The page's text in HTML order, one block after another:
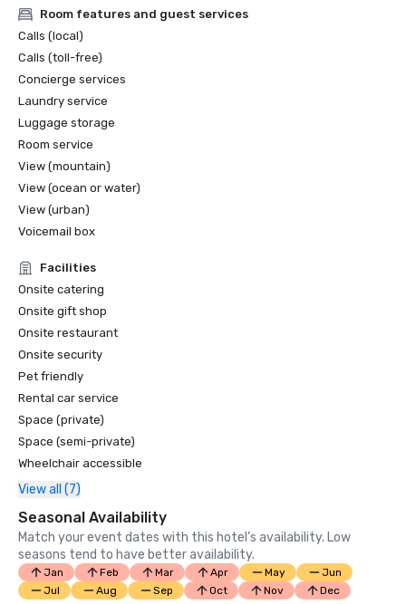
Room features and guest services
Calls (local)
Calls (toll-free)
Concierge services
Laundry service
Luggage storage
Room service
View (mountain)
View (ocean or water)
View (urban)
Voicemail box
Facilities
Onsite catering
Onsite gift shop
Onsite restaurant
Onsite security
Pet friendly
Rental car service
Space (private)
Space (semi-private)
Wheelchair accessible
View all (7)
Seasonal Availability
Match your event dates with this hotel’s availability. Low
seasons tend to have better availability.
Jan Feb Mar Apr May
Jun
Jul
Aug Sep Oct Nov Dec